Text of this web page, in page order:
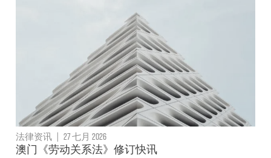
法律资讯 | 27 七月 2026
澳门《劳动关系法》修订快讯